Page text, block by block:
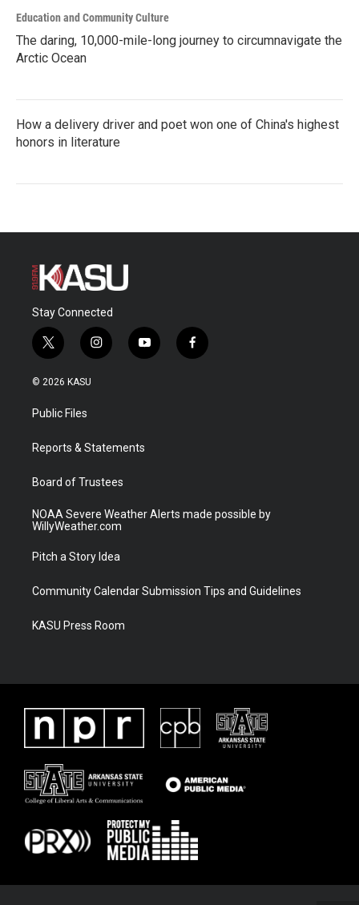
Education and Community Culture
The daring, 10,000-mile-long journey to circumnavigate the
Arctic Ocean
How a delivery driver and poet won one of China's highest
honors in literature
Stay Connected
t
w
i
t
e
i
n
a
y
o
f
a
© 2026 KASU
Public Files
Reports & Statements
Board of Trustees
NOAA Severe Weather Alerts made possible by
WillyWeather.com
Pitch a Story Idea
Community Calendar Submission Tips and Guidelines
KASU Press Room